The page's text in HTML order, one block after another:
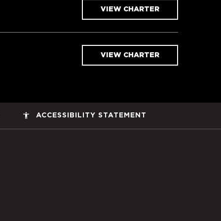
VIEW CHARTER
VIEW CHARTER
accessibility ACCESSIBILITY STATEMENT